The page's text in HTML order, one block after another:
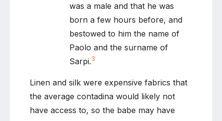
was a male and that he was
born a few hours before, and
bestowed to him the name of
Paolo and the surname of
Sarpi.3
Linen and silk were expensive fabrics that
the average contadina would likely not
have access to, so the babe may have